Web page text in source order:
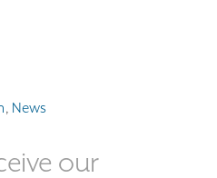
, News
our